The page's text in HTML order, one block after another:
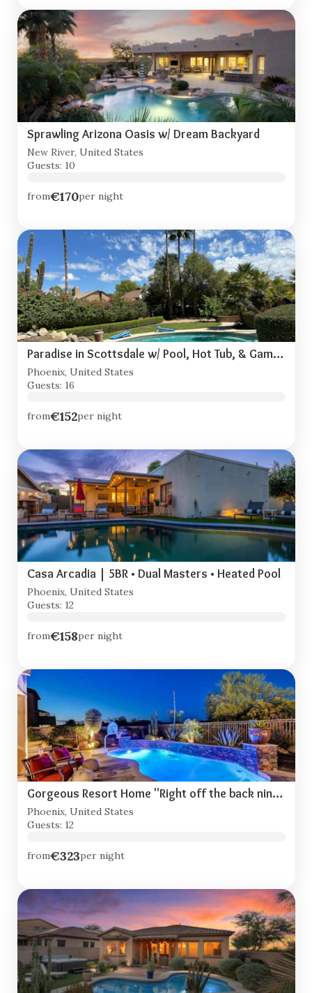
Sprawling Arizona Oasis w/ Dream Backyard
New River, United States
Guests: 10
from€170per night
Paradise in Scottsdale w/ Pool, Hot Tub, & Game Room
Phoenix, United States
Guests: 16
from€152per night
Casa Arcadia | 5BR • Dual Masters • Heated Pool
Phoenix, United States
Guests: 12
from€158per night
Gorgeous Resort Home "Right off the back nine!"
Phoenix, United States
Guests: 12
from€323per night